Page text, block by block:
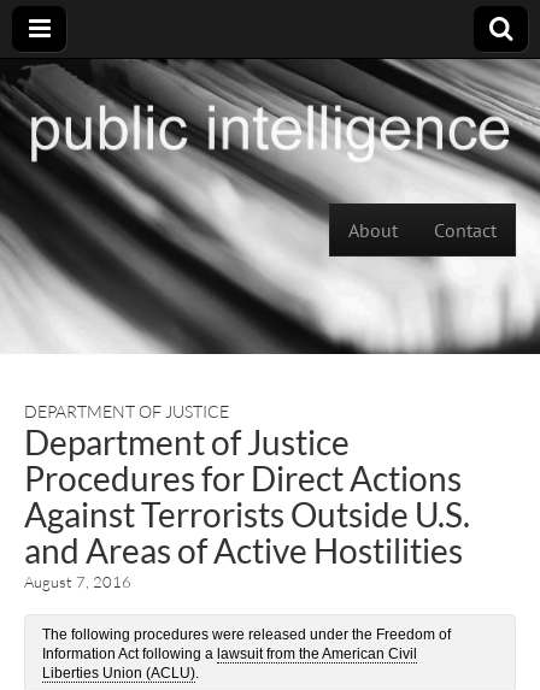
Main menu
About Contact
DEPARTMENT OF JUSTICE
Department of Justice
Procedures for Direct Actions
Against Terrorists Outside U.S.
and Areas of Active Hostilities
August 7, 2016
The following procedures were released under the Freedom of
Information Act following a lawsuit from the American Civil
Liberties Union (ACLU).